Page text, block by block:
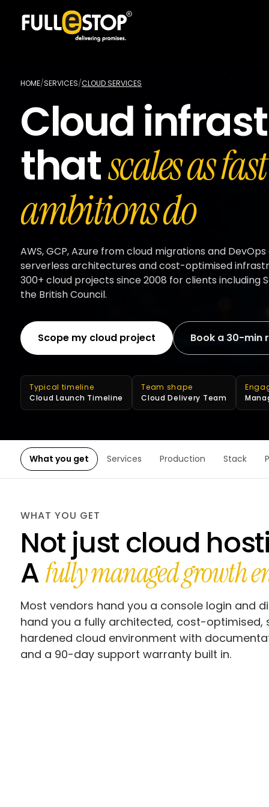
HOME/SERVICES/CLOUD SERVICES
Cloud
thatscales as
ambitions do
AWS, GCP, Azure from cloud migrations and
serverless architectures and cost-optimised
300+ cloud projects since 2008 for clients including
the British Council.
Scope my cloud project Book a 30-min
Typical timeline
Cloud Launch Timeline
Team shape
Cloud Delivery Team
What you get Services Production Stack
WHAT YOU GET
Not just cloud
Afully managed growth
Most vendors hand you a console login and
hand you a fully architected, cost-optimised,
hardened cloud environment with
and a 90-day support warranty built in.